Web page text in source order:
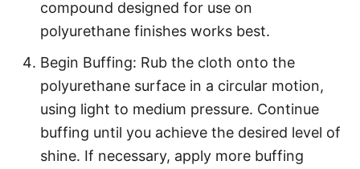
compound designed for use on
polyurethane finishes works best.
Begin Buffing: Rub the cloth onto the
polyurethane surface in a circular motion,
using light to medium pressure. Continue
buffing until you achieve the desired level of
shine. If necessary, apply more buffing